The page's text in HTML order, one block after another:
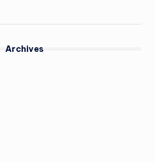
Archives